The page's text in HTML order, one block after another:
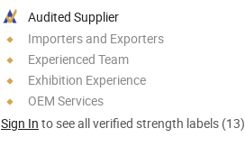
Audited Supplier
Importers and Exporters
Experienced Team
Exhibition Experience
OEM Services
Sign In to see all verified strength labels (13)